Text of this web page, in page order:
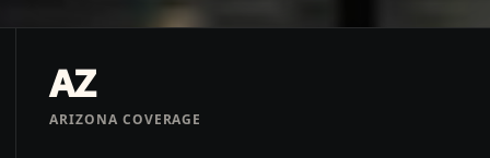
AZ
ARIZONA COVERAGE